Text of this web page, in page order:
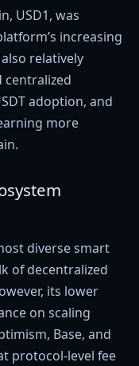
USD1, was
increasing
relatively
adoption, and
more
diverse smart
of decentralized
its lower
on scaling
Base, and
protocol-level fee